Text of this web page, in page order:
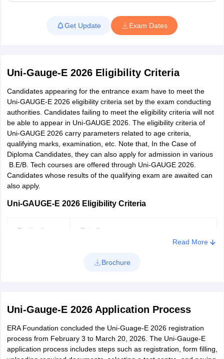
Read More
Get Update
Exam Dates
Uni-Gauge-E 2026 Eligibility Criteria
Candidates appearing for the entrance exam have to meet the
Uni-GAUGE-E 2026 eligibility criteria set by the exam conducting
authorities. Candidates failing to meet the eligibility criteria will not
be able to appear in Uni-GAUGE 2026. The eligibility criteria of
Uni-GAUGE 2026 carry parameters related to age criteria,
qualifying marks, examination, etc. Note that, In the Case of
Diploma Candidates, they can also apply for admission in various
B.E/B. Tech courses are offered through Uni-GAUGE 2026.
Candidates whose results of the qualifying exam are awaited can
also apply.
Uni-GAUGE-E 2026 Eligibility Criteria
Particulars Details
10+2 or an equivalent exam with
marks
candidates must have a minimum of 45%
in aggregate (40% for SC, ST and OBC
candidates) in the qualifying exam.
Read More
Brochure
Uni-Gauge-E 2026 Application Process
ERA Foundation concluded the Uni-Guage-E 2026 registration
process from February 3 to March 20, 2026. The Uni-Gauge-E
application process includes steps such as registration, form filling,